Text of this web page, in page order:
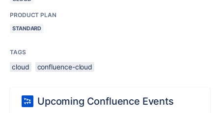
PRODUCT PLAN
STANDARD
TAGS
cloud confluence-cloud
Upcoming Confluence Events